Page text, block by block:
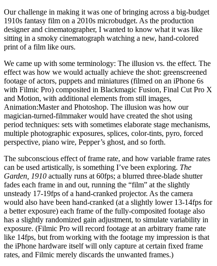
Our challenge in making it was one of bringing across a big-budget
1910s fantasy film on a 2010s microbudget. As the production
designer and cinematographer, I wanted to know what it was like
sitting in a smoky cinematograph watching a new, hand-colored
print of a film like ours.
We came up with some terminology: The illusion vs. the effect. The
effect was how we would actually achieve the shot: greenscreened
footage of actors, puppets and miniatures (filmed on an iPhone 6s
with Filmic Pro) composited in Blackmagic Fusion, Final Cut Pro X
and Motion, with additional elements from still images,
Animation:Master and Photoshop. The illusion was how our
magician-turned-filmmaker would have created the shot using
period techniques: sets with sometimes elaborate stage mechanisms,
multiple photographic exposures, splices, color-tints, pyro, forced
perspective, piano wire, Pepper’s ghost, and so forth.
The subconscious effect of frame rate, and how variable frame rates
can be used artistically, is something I’ve been exploring. The
Garden, 1910 actually runs at 60fps; a blurred three-blade shutter
fades each frame in and out, running the “film” at the slightly
unsteady 17-19fps of a hand-cranked projector. As the camera
would also have been hand-cranked (at a slightly lower 13-14fps for
a better exposure) each frame of the fully-composited footage also
has a slightly randomized gain adjustment, to simulate variability in
exposure. (Filmic Pro will record footage at an arbitrary frame rate
like 14fps, but from working with the footage my impression is that
the iPhone hardware itself will only capture at certain fixed frame
rates, and Filmic merely discards the unwanted frames.)